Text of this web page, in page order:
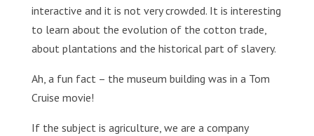
interactive and it is not very crowded. It is interesting
to learn about the evolution of the cotton trade,
about plantations and the historical part of slavery.
Ah, a fun fact – the museum building was in a Tom
Cruise movie!
If the subject is agriculture, we are a company